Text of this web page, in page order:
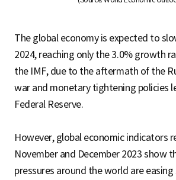
The global economy is expected to
2024, reaching only the 3.0% growth
the IMF, due to the aftermath of the
war and monetary tightening policies
Federal Reserve.
However, global economic indicators
November and December 2023 show
pressures around the world are